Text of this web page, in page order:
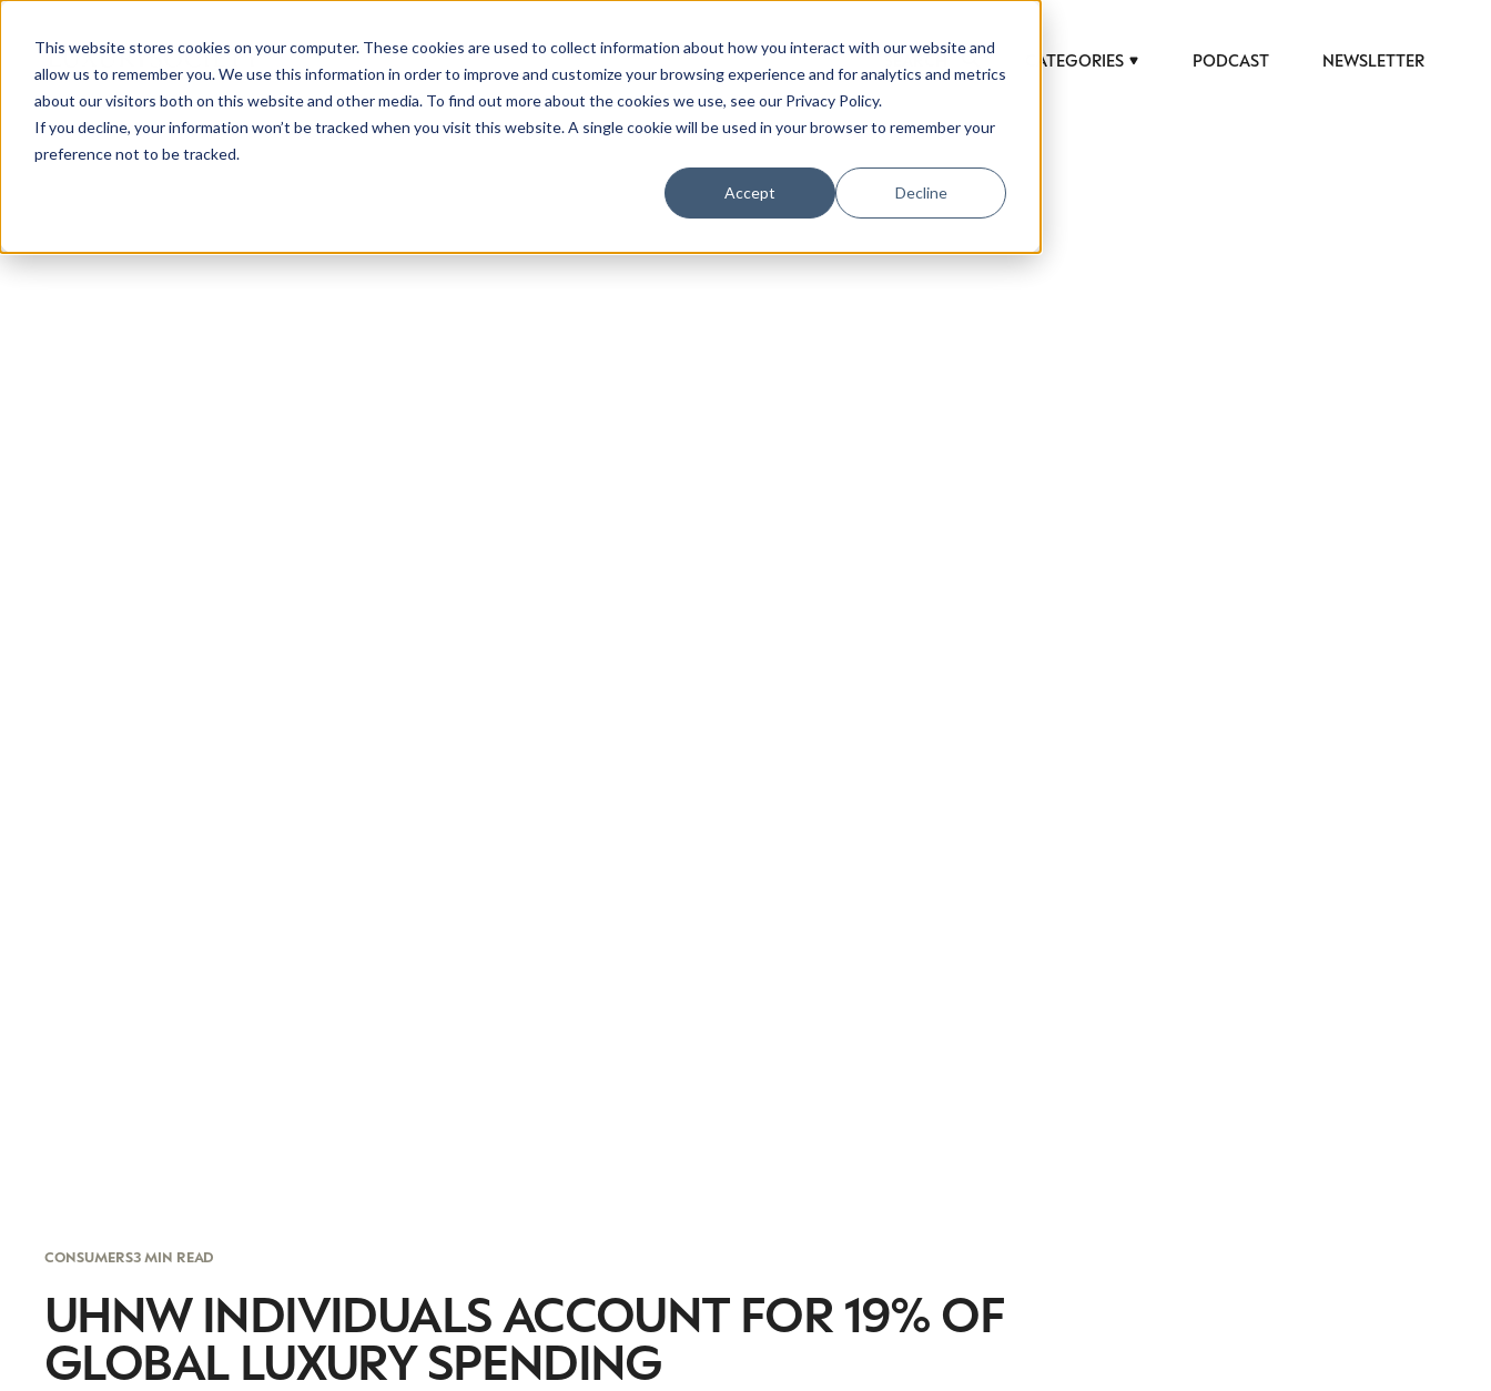
This website stores cookies on your computer. These cookies are used to collect information about how you interact with our website and
allow us to remember you. We use this information in order to improve and customize your browsing experience and for analytics and metrics
about our visitors both on this website and other media. To find out more about the cookies we use, see our Privacy Policy.
If you decline, your information won’t be tracked when you visit this website. A single cookie will be used in your browser to remember your
preference not to be tracked.
Accept Decline
CATEGORIES PODCAST NEWSLETTER
CONSUMERS3 MIN READ
UHNW INDIVIDUALS ACCOUNT FOR 19% OF
GLOBAL LUXURY SPENDING
IN LUXURY
Luxury Society delivers exclusive insights and trends to help luxury professionals navigate an
evolving industry.